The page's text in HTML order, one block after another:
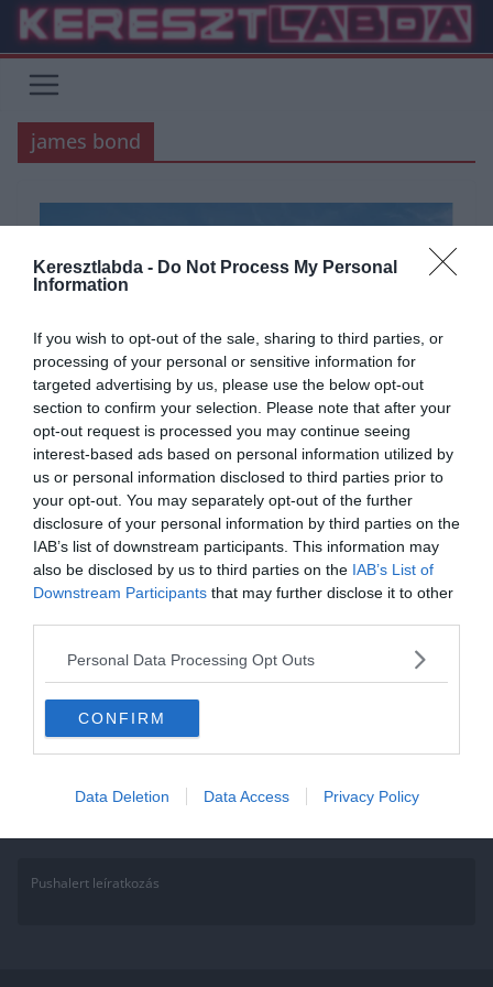
Keresztlabda - Do Not Process My Personal
Information
If you wish to opt-out of the sale, sharing to third parties, or
processing of your personal or sensitive information for
targeted advertising by us, please use the below opt-out
section to confirm your selection. Please note that after your
opt-out request is processed you may continue seeing
interest-based ads based on personal information utilized by
us or personal information disclosed to third parties prior to
your opt-out. You may separately opt-out of the further
disclosure of your personal information by third parties on the
IAB’s list of downstream participants. This information may
also be disclosed by us to third parties on the IAB’s List of
Downstream Participants that may further disclose it to other
Personal Data Processing Opt Outs
CONFIRM
Data Deletion Data Access Privacy Policy
Skip
content
james bond
ÁLTALÁNOS KVÍZEK FILM KVÍZ SZÓRAKOZTATÓ
TESZT
TUDÁSPRÓBA
2021.09.27. Adam
James Bond kvíz: Nincs idő
hibázni…
sokat játszunk, kérdezünk. Ha nem vagy tag gyere, csatlakozz és
Read More
Pushalert leíratkozás